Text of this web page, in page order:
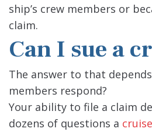
ship’s crew members or
claim.
Can I sue a
The answer to that
members respond?
Your ability to file a claim
dozens of questions a